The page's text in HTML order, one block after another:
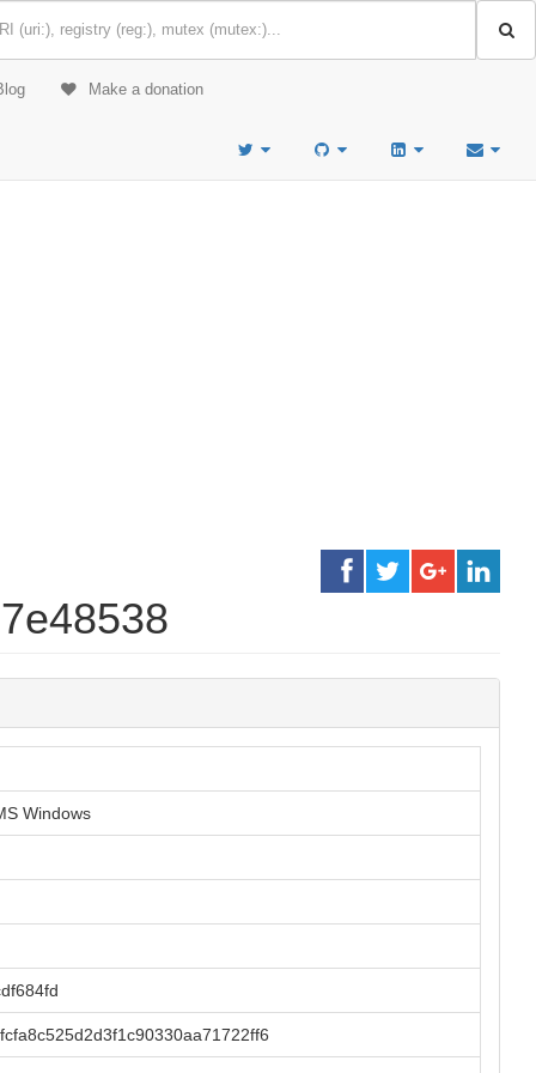
Make a donation
Windows